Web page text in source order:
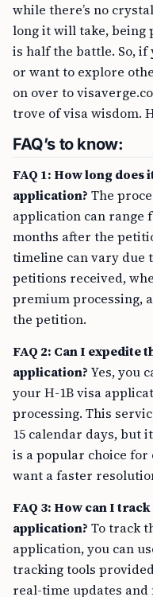
while there’s no
long it will take, being
is half the battle. So,
or want to explore
on over to
trove of visa wisdom.
FAQ’s to know:
FAQ 1: How long does
application? The
application can range
months after the
timeline can vary due
petitions received,
premium processing,
the petition.
FAQ 2: Can I expedite
application? Yes, you
your H-1B visa
processing. This
15 calendar days, but
is a popular choice
want a faster
FAQ 3: How can I
application? To track
application, you can
tracking tools
real-time updates